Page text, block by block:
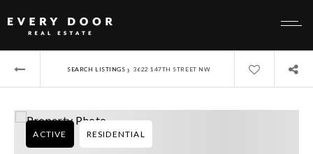
SEARCH LISTINGS › 3622 147TH STREET NW
ACTIVE RESIDENTIAL